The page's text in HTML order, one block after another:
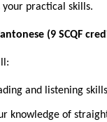
your practical skills.
(9 SCQF
and listening
knowledge of